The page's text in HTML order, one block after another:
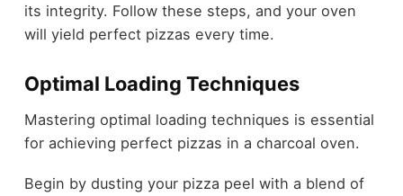
its integrity. Follow these steps, and your oven
will yield perfect pizzas every time.
Optimal Loading Techniques
Mastering optimal loading techniques is essential
for achieving perfect pizzas in a charcoal oven.
Begin by dusting your pizza peel with a blend of